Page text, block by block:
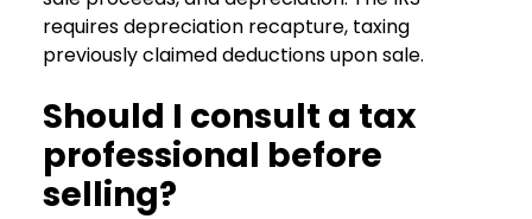
requires depreciation recapture, taxing
previously claimed deductions upon sale.
Should I consult a tax
professional before
selling?